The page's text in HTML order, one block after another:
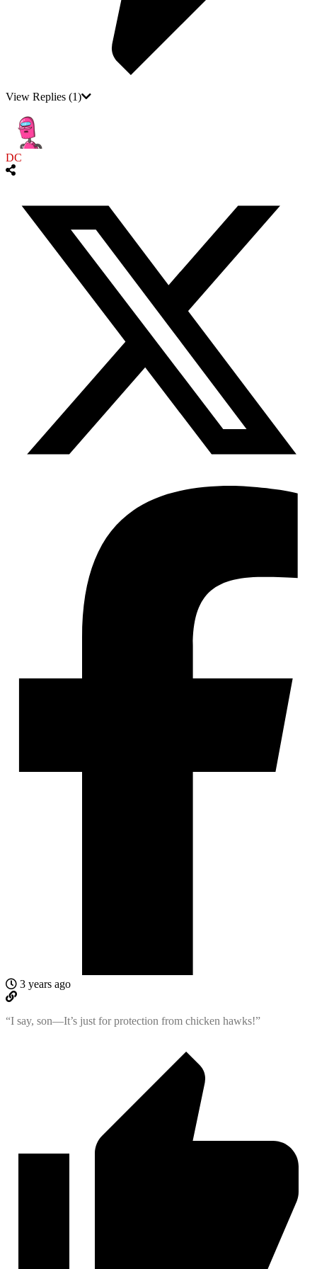
View Replies (1)
DC
3 years ago
“I say, son—It’s just for protection from chicken hawks!”